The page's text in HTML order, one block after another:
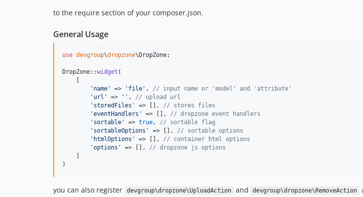
to the require section of your composer.json.
General Usage
use devgroup\dropzone\ DropZone;
DropZone::widget (
' name ' => ' file ' , // input name or 'model' and 'attribute'
' url ' => '' , // upload url
' storedFiles ' => [], // stores files
'eventHandlers ' => [], // dropzone event handlers
' sortable ' => true, // sortable flag
' sortableOptions ' => [], // sortable options
' htmlOptions ' => [], // container html options
'options ' => [], // dropzone js options
)
you can also register devgroup\dropzone\UploadAction and devgroup\dropzone\RemoveAction